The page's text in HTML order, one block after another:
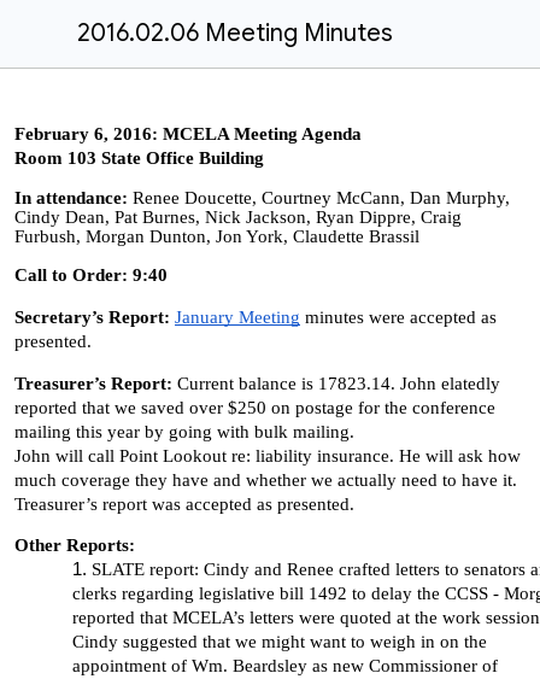
2016.02.06 Meeting Minutes
February 6, 2016: MCELA Meeting Agenda
Room 103 State Office Building
In attendance: Renee Doucette, Courtney McCann, Dan Murphy,
Cindy Dean, Pat Burnes, Nick Jackson, Ryan Dippre, Craig
Furbush, Morgan Dunton, Jon York, Claudette Brassil
Call to Order: 9:40
Secretary’s Report: January Meeting minutes were accepted as
presented.
Treasurer’s Report: Current balance is 17823.14. John elatedly
reported that we saved over $250 on postage for the conference
mailing this year by going with bulk mailing.
John will call Point Lookout re: liability insurance. He will ask how
much coverage they have and whether we actually need to have it.
Treasurer’s report was accepted as presented.
Other Reports:
SLATE report: Cindy and Renee crafted letters to senators
clerks regarding legislative bill 1492 to delay the CCSS -
reported that MCELA’s letters were quoted at the work
Cindy suggested that we might want to weigh in on the
appointment of Wm. Beardsley as new Commissioner of